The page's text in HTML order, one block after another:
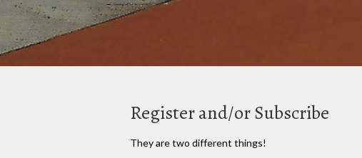
Register and/or Subscribe
They are two different things!